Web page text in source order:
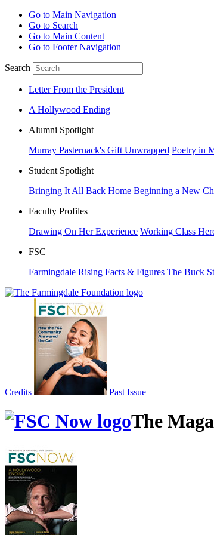
Go to Main Navigation
Go to Search
Go to Main Content
Go to Footer Navigation
Search
Letter From the President
A Hollywood Ending
Alumni Spotlight
Murray Pasternack's Gift Unwrapped Poetry in
Student Spotlight
Bringing It All Back Home Beginning a New
Faculty Profiles
Drawing On Her Experience Working Class
FSC
Farmingdale Rising Facts & Figures The Buck
Credits Past Issue
The